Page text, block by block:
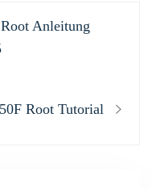
Anleitung
Root Tutorial